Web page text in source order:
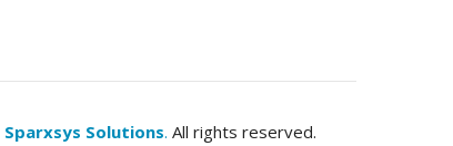
Sparxsys Solutions. All rights reserved.